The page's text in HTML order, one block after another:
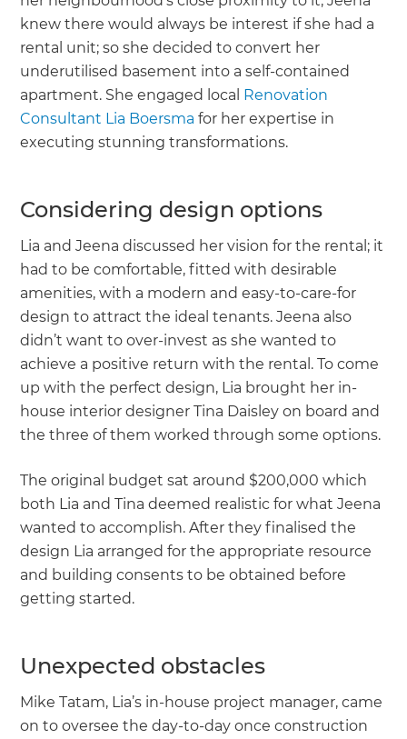
knew there would always be interest if she had a
rental unit; so she decided to convert her
underutilised basement into a self-contained
apartment. She engaged local Renovation
Consultant Lia Boersma for her expertise in
executing stunning transformations.
Considering design options
Lia and Jeena discussed her vision for the rental; it
had to be comfortable, fitted with desirable
amenities, with a modern and easy-to-care-for
design to attract the ideal tenants. Jeena also
didn’t want to over-invest as she wanted to
achieve a positive return with the rental. To come
up with the perfect design, Lia brought her in-
house interior designer Tina Daisley on board and
the three of them worked through some options.
The original budget sat around $200,000 which
both Lia and Tina deemed realistic for what Jeena
wanted to accomplish. After they finalised the
design Lia arranged for the appropriate resource
and building consents to be obtained before
getting started.
Unexpected obstacles
Mike Tatam, Lia’s in-house project manager, came
on to oversee the day-to-day once construction